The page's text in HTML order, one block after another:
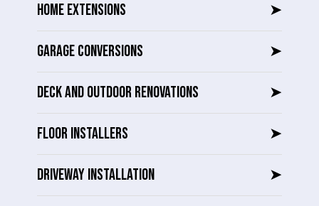
HOME EXTENSIONS ➤
GARAGE CONVERSIONS ➤
DECK AND OUTDOOR RENOVATIONS ➤
FLOOR INSTALLERS ➤
DRIVEWAY INSTALLATION ➤